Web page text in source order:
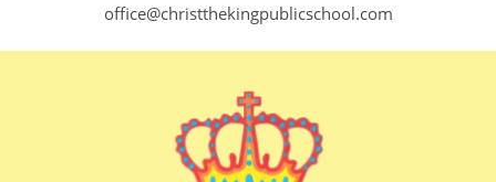
office@christthekingpublicschool.com